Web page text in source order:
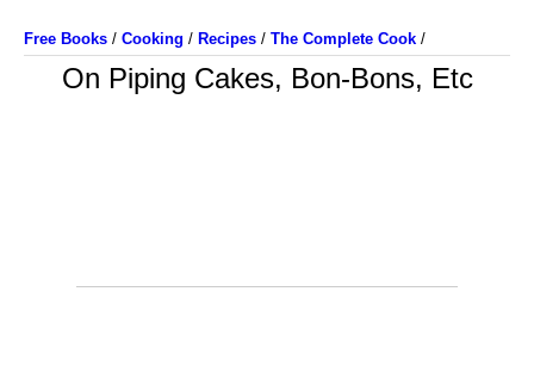
Free Books / Cooking / Recipes / The Complete Cook /
On Piping Cakes, Bon-Bons, Etc